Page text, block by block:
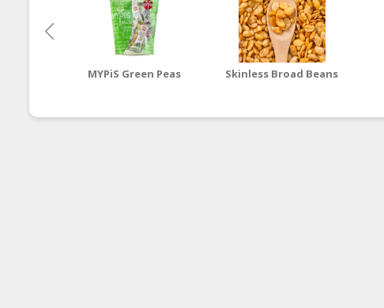
MYPiS Green Peas Skinless Broad Beans